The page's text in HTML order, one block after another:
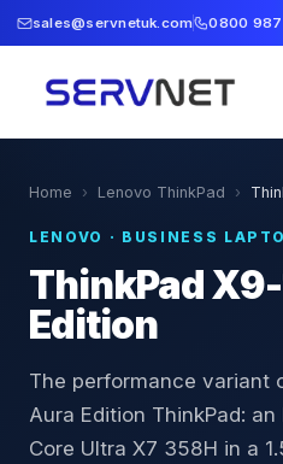
sales@servnetuk.com 0800 987
Home › Lenovo ThinkPad ›
LENOVO · BUSINESS
ThinkPad
Edition
The performance variant
Aura Edition ThinkPad:
Core Ultra X7 358H in a